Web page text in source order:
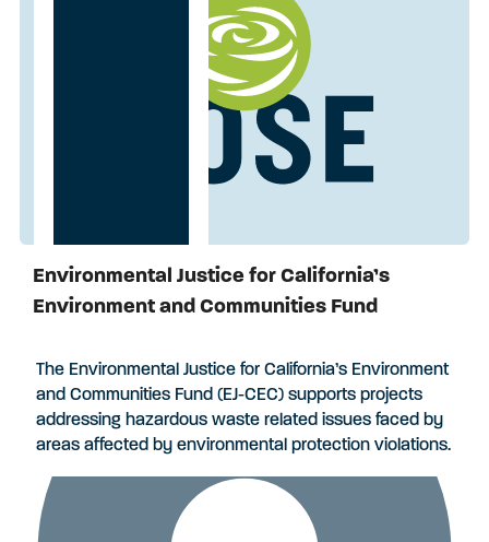
Applications Closed
Environmental Justice for California’s
Environment and Communities Fund
The Environmental Justice for California’s Environment
and Communities Fund (EJ-CEC) supports projects
addressing hazardous waste related issues faced by
areas affected by environmental protection violations.